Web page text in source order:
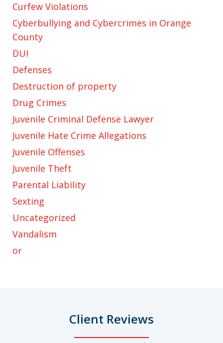
Curfew Violations
Cyberbullying and Cybercrimes in Orange
County
DUI
Defenses
Destruction of property
Drug Crimes
Juvenile Criminal Defense Lawyer
Juvenile Hate Crime Allegations
Juvenile Offenses
Juvenile Theft
Parental Liability
Sexting
Uncategorized
Vandalism
or
Client Reviews